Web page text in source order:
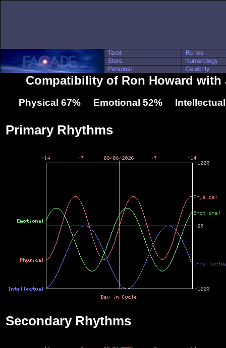
Compatibility of Ron Howard with
Physical 67% Emotional 52%
Primary Rhythms
Secondary Rhythms